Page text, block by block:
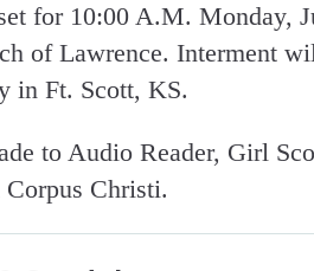
for 10:00 A.M. Monday,
of Lawrence. Interment
in Ft. Scott, KS.
to Audio Reader, Girl
Corpus Christi.